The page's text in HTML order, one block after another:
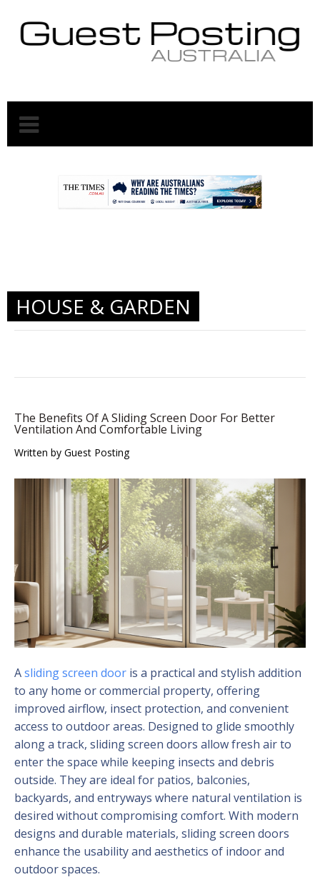
HOUSE & GARDEN
The Benefits Of A Sliding Screen Door For Better
Ventilation And Comfortable Living
Written by Guest Posting
Asliding screen door is a practical and stylish addition
to any home or commercial property, offering
improved airflow, insect protection, and convenient
access to outdoor areas. Designed to glide smoothly
along a track, sliding screen doors allow fresh air to
enter the space while keeping insects and debris
outside. They are ideal for patios, balconies,
backyards, and entryways where natural ventilation is
desired without compromising comfort. With modern
designs and durable materials, sliding screen doors
enhance the usability and aesthetics of indoor and
outdoor spaces.